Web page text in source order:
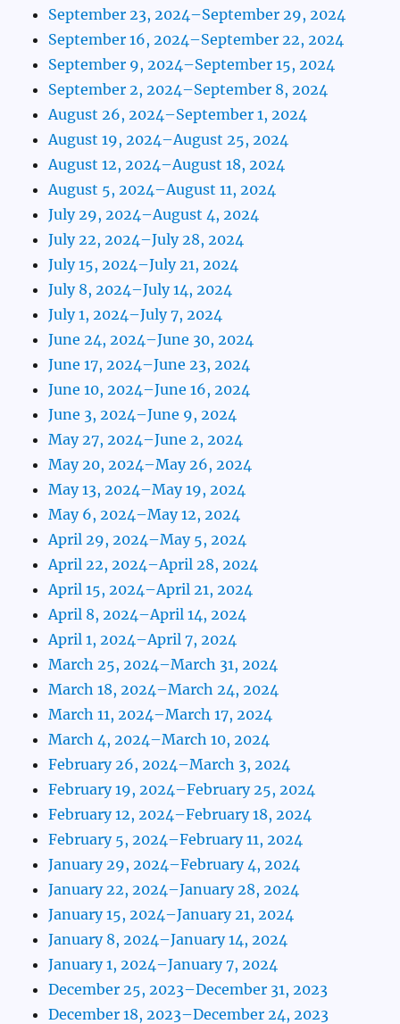
September 23, 2024–September 29, 2024
September 16, 2024–September 22, 2024
September 9, 2024–September 15, 2024
September 2, 2024–September 8, 2024
August 26, 2024–September 1, 2024
August 19, 2024–August 25, 2024
August 12, 2024–August 18, 2024
August 5, 2024–August 11, 2024
July 29, 2024–August 4, 2024
July 22, 2024–July 28, 2024
July 15, 2024–July 21, 2024
July 8, 2024–July 14, 2024
July 1, 2024–July 7, 2024
June 24, 2024–June 30, 2024
June 17, 2024–June 23, 2024
June 10, 2024–June 16, 2024
June 3, 2024–June 9, 2024
May 27, 2024–June 2, 2024
May 20, 2024–May 26, 2024
May 13, 2024–May 19, 2024
May 6, 2024–May 12, 2024
April 29, 2024–May 5, 2024
April 22, 2024–April 28, 2024
April 15, 2024–April 21, 2024
April 8, 2024–April 14, 2024
April 1, 2024–April 7, 2024
March 25, 2024–March 31, 2024
March 18, 2024–March 24, 2024
March 11, 2024–March 17, 2024
March 4, 2024–March 10, 2024
February 26, 2024–March 3, 2024
February 19, 2024–February 25, 2024
February 12, 2024–February 18, 2024
February 5, 2024–February 11, 2024
January 29, 2024–February 4, 2024
January 22, 2024–January 28, 2024
January 15, 2024–January 21, 2024
January 8, 2024–January 14, 2024
January 1, 2024–January 7, 2024
December 25, 2023–December 31, 2023
December 18, 2023–December 24, 2023